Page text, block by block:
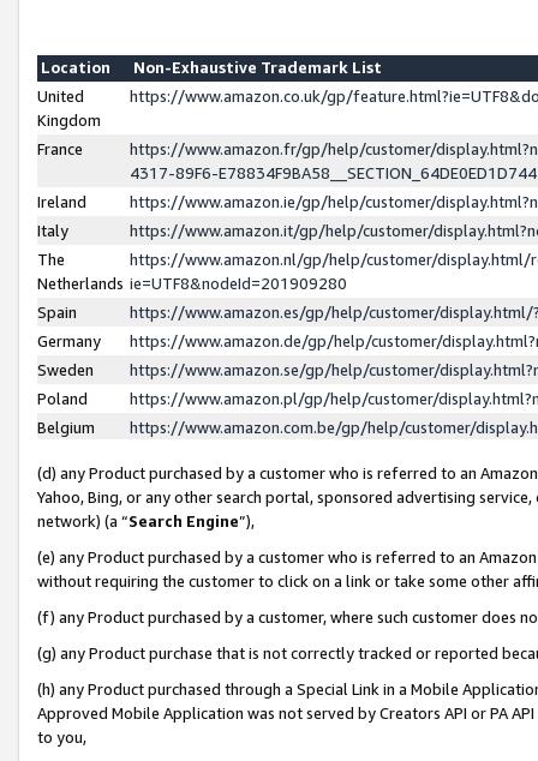
Location
Non-Exhaustive Trademark List
United
Kingdom
https://www.amazon.co.uk/gp/
France
https://www.amazon.fr/gp/help/customer/
4317-89F6-
Ireland
https://www.amazon.ie/gp/help/customer/
Italy
https://www.amazon.it/gp/help/customer/
The
Netherlands
https://www.amazon.nl/gp/help/customer/display.html/
ie=UTF8&nodeId=201909280
Spain
https://www.amazon.es/gp/help/customer/
Germany
https://www.amazon.de/gp/help/customer/
Sweden
https://www.amazon.se/gp/help/customer/
Poland
https://www.amazon.pl/gp/help/customer/
Belgium
https://www.amazon.com.be/gp/help/customer/
(d) any Product purchased by a customer who is referred to an
Yahoo, Bing, or any other search portal, sponsored advertising
network) (a “Search Engine”),
(e) any Product purchased by a customer who is referred to an
without requiring the customer to click on a link or take some other
(f) any Product purchased by a customer, where such customer does
(g) any Product purchase that is not correctly tracked or reported
(h) any Product purchased through a Special Link in a Mobile
Approved Mobile Application was not served by Creators API or PA
to you,